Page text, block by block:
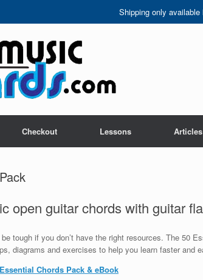
Shipping only available
Checkout Lessons Articles
open guitar chords with guitar
tough if you don’t have the right resources. The 50
diagrams and exercises to help you learn faster and
Chords Pack & eBook